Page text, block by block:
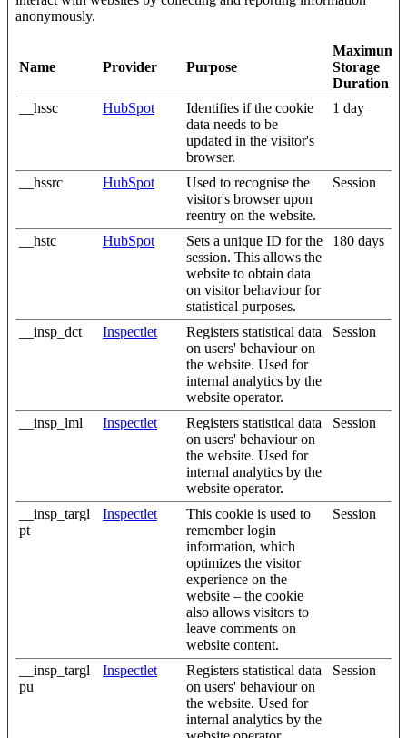
anonymously.
Name Provider Purpose
Maximum
Storage
Duration
__hssc
HubSpot
Identifies if the cookie
data needs to be
updated in the visitor's
browser.
1 day
__hssrc HubSpot
Used to recognise the
visitor's browser upon
reentry on the website.
Session
__hstc HubSpot
Sets a unique ID for the
session. This allows the
website to obtain data
on visitor behaviour for
statistical purposes.
180 days
__insp_dct Inspectlet
Registers statistical data
on users' behaviour on
the website. Used for
internal analytics by the
website operator.
Session
__insp_lml Inspectlet
Registers statistical data
on users' behaviour on
the website. Used for
internal analytics by the
website operator.
Session
__insp_targl
pt
Inspectlet
This cookie is used to
remember login
information, which
optimizes the visitor
experience on the
website – the cookie
also allows visitors to
leave comments on
website content.
Session
__insp_targl
pu
Inspectlet
Registers statistical data
on users' behaviour on
the website. Used for
internal analytics by the
Session